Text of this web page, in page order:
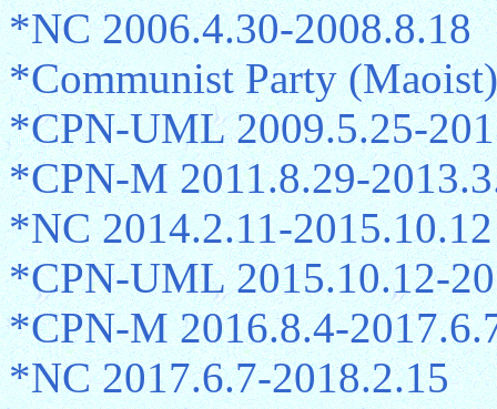
*NC 2006.4.30-2008.8.18
*Communist Party
*CPN-UML 2009.5.25-
*CPN-M 2011.8.29-
*NC 2014.2.11-2015.10.12
*CPN-UML 2015.10.12-
*CPN-M 2016.8.4-
*NC 2017.6.7-2018.2.15